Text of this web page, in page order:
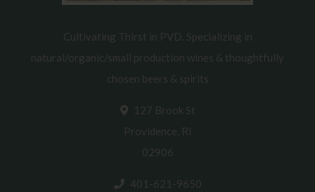
Cultivating Thirst in PVD. Specializing in
natural/organic/small production wines & thoughtfully
chosen beers & spirits
127 Brook St
Providence, RI
02906
401-621-9650